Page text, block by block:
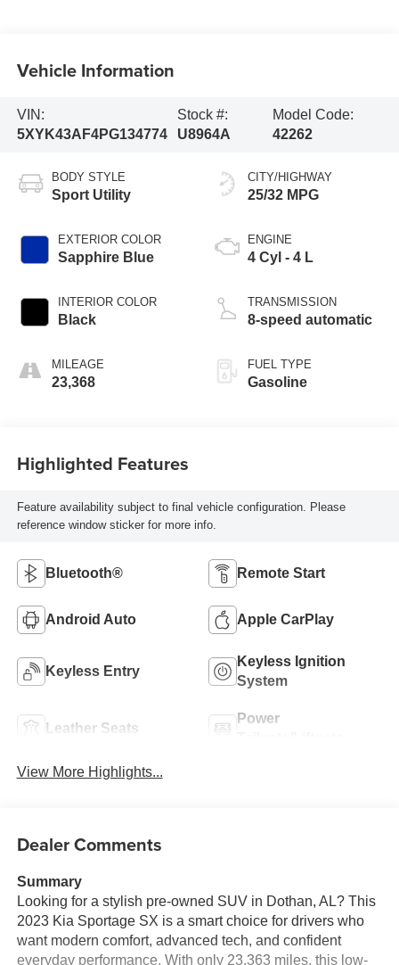
Vehicle Information
VIN:
5XYK43AF4PG134774
Stock #:
U8964A
Model Code:
42262
BODY STYLE
Sport Utility
EXTERIOR COLOR
Sapphire Blue
INTERIOR COLOR
Black
MILEAGE
23,368
CITY/HIGHWAY
25/32 MPG
ENGINE
4 Cyl - 4 L
TRANSMISSION
8-speed automatic
FUEL TYPE
Gasoline
Highlighted Features
Feature availability subject to final vehicle configuration. Please
reference window sticker for more info.
Bluetooth® Remote Start
Android Auto Apple CarPlay
Keyless Entry
Keyless Ignition
System
Leather Seats
Power
View More Highlights...
Dealer Comments
Summary
Looking for a stylish pre-owned SUV in Dothan, AL? This
2023 Kia Sportage SX is a smart choice for drivers who
want modern comfort, advanced tech, and confident
everyday performance. With only 23,363 miles, this low-